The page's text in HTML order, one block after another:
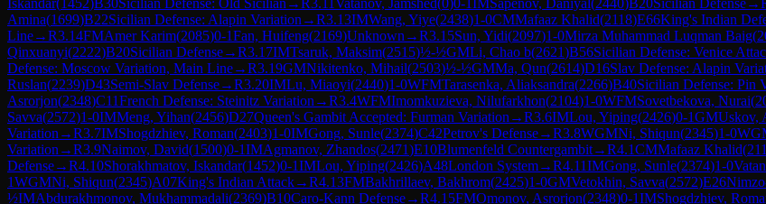
Amina(1699)B22Sicilian Defense: Alapin Variation →R3.13IMWang, Yiye(2438)1-0CMMafaaz Khalid(2118)E66King's Indian
Line→R3.14FMAmer Karim(2085)0-1Fan, Huifeng(2169)Unknown →R3.15Sun, Yidi(2097)1-0Mirza Muhammad Luqman Baig(
Qinxuanyi(2222)B20Sicilian Defense→R3.17IMTsaruk, Maksim(2515)½-½GMLi, Chao b(2621)B56Sicilian Defense: Venice
Defense: Moscow Variation, Main Line→R3.19GMNikitenko, Mihail(2503)½-½GMMa, Qun(2614)D16Slav Defense: Alapin
Ruslan(2239)D43Semi-Slav Defense→R3.20IMLu, Miaoyi(2440)1-0WFMTarasenka, Aliaksandra(2266)B40Sicilian Defense: Pin
Asrorjon(2348)C11French Defense: Steinitz Variation →R3.4WFMImomkuzieva, Nilufarkhon(2104)1-0WFMSovetbekova, Nurai(
Savva(2572)1-0IMMeng, Yihan(2456)D27Queen's Gambit Accepted: Furman Variation →R3.6IMLou, Yiping(2426)0-1GMUskov,
Variation →R3.7IMShogdzhiev, Roman(2403)1-0IMGong, Sunle(2374)C42Petrov's Defense→R3.8WGMNi, Shiqun(2345)1-0
Variation →R3.9Naimov, David(1500)0-1IMAgmanov, Zhandos(2471)E10Blumenfeld Countergambit→R4.1CMMafaaz Khalid(
Defense→R4.10Shorakhmatov, Iskandar(1452)0-1IMLou, Yiping(2426)A48London System→R4.11IMGong, Sunle(2374)1-0
1WGMNi, Shiqun(2345)A07King's Indian Attack→R4.13FMBakhrillaev, Bakhrom(2425)1-0GMVetokhin, Savva(2572)E26
½IMAbdurakhmonov, Mukhammadali(2369)B10Caro-Kann Defense→R4.15FMOmonov, Asrorjon(2348)0-1IMShogdzhiev,